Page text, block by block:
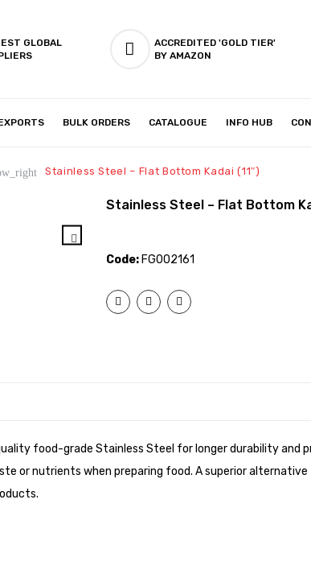
GLOBAL
ACCREDITED 'GOLD TIER'
BY AMAZON
BULK ORDERS CATALOGUE INFO HUB
Stainless Steel – Flat Bottom Kadai (11″)
Stainless Steel – Flat Bottom
Code: FG002161
food-grade Stainless Steel for longer durability and
or nutrients when preparing food. A superior